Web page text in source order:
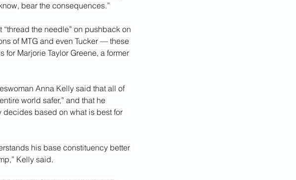
bear the consequences.”
the needle” on pushback on
of MTG and even Tucker — these
for Marjorie Taylor Greene, a former
Anna Kelly said that all of
world safer,” and that he
decides based on what is best for
his base constituency better
Kelly said.